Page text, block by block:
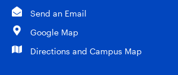
Send an Email
Google Map
Directions and Campus Map